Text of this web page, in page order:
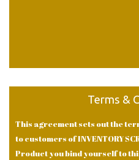
Terms &
This agreement sets out the
to customers of INVENTORY
Product you bind yourself to